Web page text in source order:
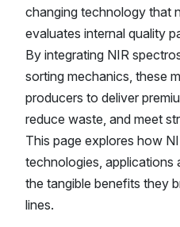
changing technology that
evaluates internal quality
By integrating NIR
sorting mechanics, these
producers to deliver
reduce waste, and meet
This page explores how
technologies, applications
the tangible benefits they
lines.